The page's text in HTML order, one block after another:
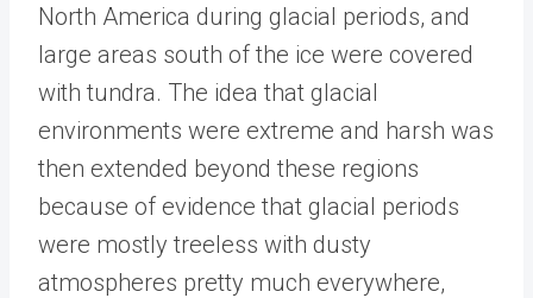
North America during glacial periods, and
large areas south of the ice were covered
with tundra. The idea that glacial
environments were extreme and harsh was
then extended beyond these regions
because of evidence that glacial periods
were mostly treeless with dusty
atmospheres pretty much everywhere,